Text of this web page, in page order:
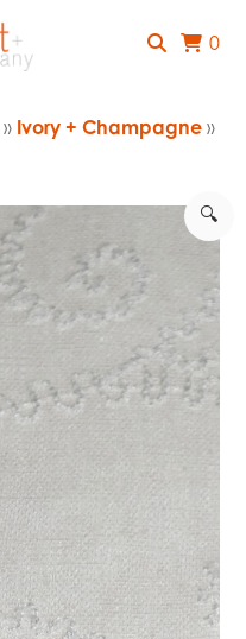
0
» Ivory + Champagne »
🔍